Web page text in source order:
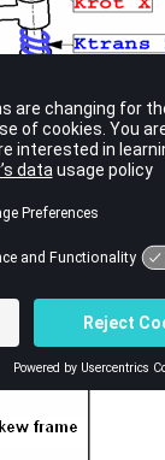
through the
the moving skew